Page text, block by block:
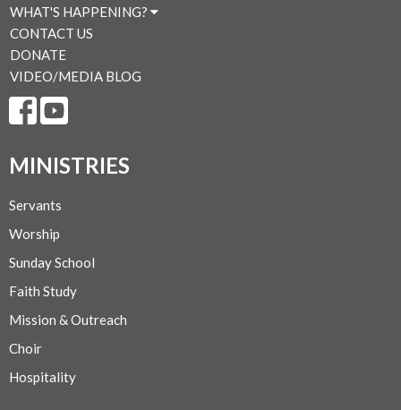
WHAT'S HAPPENING?
CONTACT US
DONATE
VIDEO/MEDIA BLOG
MINISTRIES
Servants
Worship
Sunday School
Faith Study
Mission & Outreach
Choir
Hospitality